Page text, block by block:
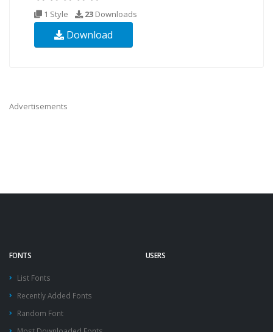
1 Style 23 Downloads
Download
Advertisements
FONTS
List Fonts
Recently Added Fonts
Random Font
USERS